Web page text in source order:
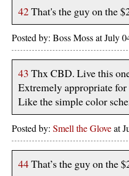
42That's the guy on the
Posted by: Boss Moss at July
43 Thx CBD. Live this
Extremely appropriate for
Like the simple color
Posted by: Smell the Gloveat
44That’s the guy on the